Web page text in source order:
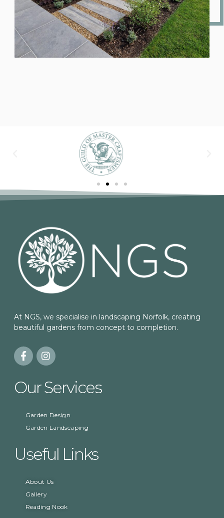
At NGS, we specialise in landscaping Norfolk, creating
beautiful gardens from concept to completion.
Our Services
Garden Design
Garden Landscaping
Useful Links
About Us
Gallery
Reading Nook